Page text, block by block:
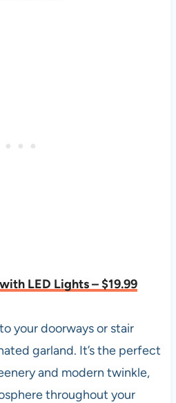
LED Lights – $19.99
your doorways or stair
garland. It’s the perfect
and modern twinkle,
throughout your